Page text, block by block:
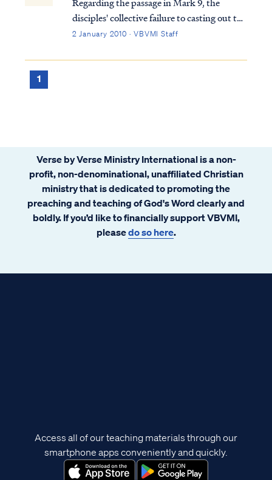
disciples' collective failure to casting out the
demon was not due to an inability to fast. It
issue, and we have a specific teaching
2 January 2010 · VBVMI Staff
1
Verse by Verse Ministry International is a non-
profit, non-denominational, unaffiliated Christian
ministry that is dedicated to promoting the
preaching and teaching of God's Word clearly and
boldly. If you’d like to financially support VBVMI,
pleasedo so here.
Access all of our teaching materials through our
smartphone apps conveniently and quickly.